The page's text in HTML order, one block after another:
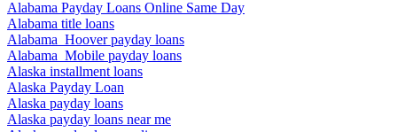
Alabama Payday Loans Online Same Day
Alabama title loans
Alabama_Hoover payday loans
Alabama_Mobile payday loans
Alaska installment loans
Alaska Payday Loan
Alaska payday loans
Alaska payday loans near me